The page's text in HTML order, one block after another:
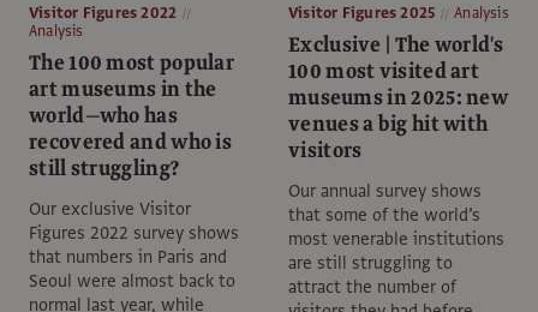
Visitor Figures 2022
Analysis
The 100 most popular
art museums in the
world—who has
recovered and who is
still struggling?
Our exclusive Visitor
Figures 2022 survey shows
that numbers in Paris and
Seoul were almost back to
normal last year, while
Visitor Figures 2025 Analysis
Exclusive | The world's
100 most visited art
museums in 2025: new
venues a big hit with
visitors
Our annual survey shows
that some of the world’s
most venerable institutions
are still struggling to
attract the number of